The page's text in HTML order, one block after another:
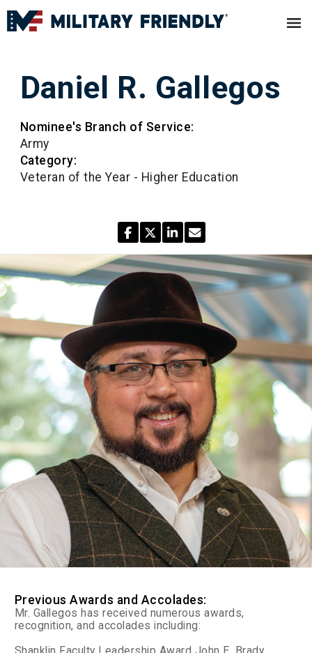
Daniel R. Gallegos
Nominee's Branch of Service:
Army
Category:
Veteran of the Year - Higher Education
Previous Awards and Accolades:
Mr. Gallegos has received numerous awards,
recognition, and accolades including: